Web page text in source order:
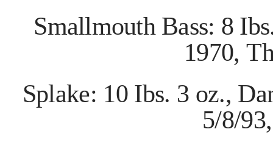
Smallmouth Bass: 8
1970,
Splake: 10 Ibs. 3 oz.,
5/8/